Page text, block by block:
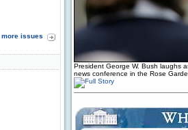
more issues
President George W. Bush laughs
news conference in the Rose